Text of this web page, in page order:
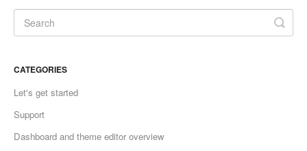
CATEGORIES
Let's get started
Support
Dashboard and theme editor overview